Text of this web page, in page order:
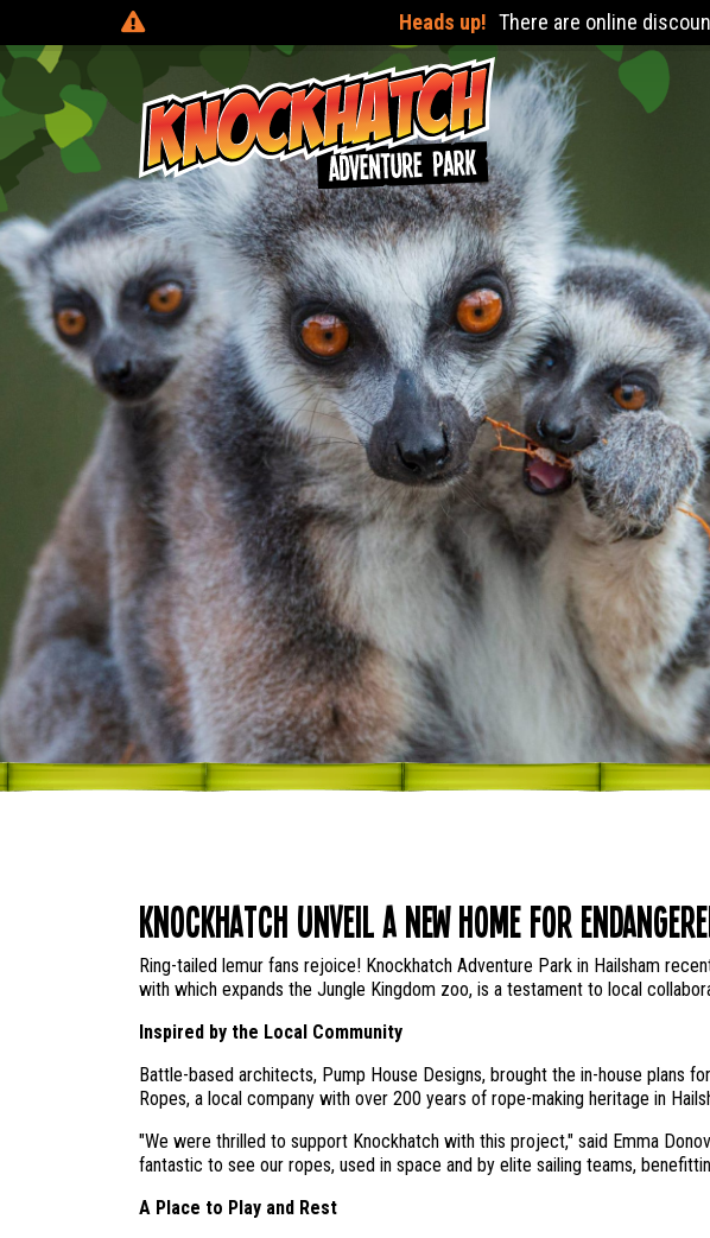
There are online discounts when you pre-book 24 hours before arrival. The
Knockhatch Unveil a New Home for
Ring-tailed lemur fans rejoice! Knockhatch Adventure Park in Hailsham
with which expands the Jungle Kingdom zoo, is a testament to local
Inspired by the Local Community
Battle-based architects, Pump House Designs, brought the in-house plans
Ropes, a local company with over 200 years of rope-making heritage in
"We were thrilled to support Knockhatch with this project," said Emma
fantastic to see our ropes, used in space and by elite sailing teams,
A Place to Play and Rest